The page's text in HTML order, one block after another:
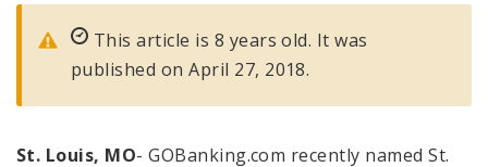
This article is 8 years old. It was
published on April 27, 2018.
St. Louis, MO- GOBanking.com recently named St.